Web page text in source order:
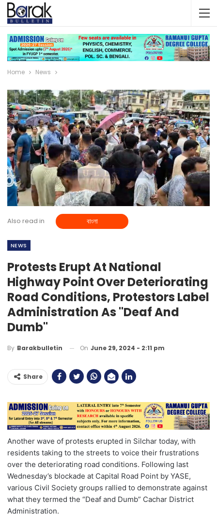
Home News
Also read in বাংলা
NEWS
Protests Erupt At National
Highway Point Over Deteriorating
Road Conditions, Protestors Label
Administration As "Deaf And
Dumb"
By Barakbulletin On June 29, 2024 - 2:11 pm
Share
Another wave of protests erupted in Silchar today, with
residents taking to the streets to voice their frustrations
over the deteriorating road conditions. Following last
Wednesday’s blockade at Capital Road Point by YASE,
various Civil Society groups rallied to demonstrate against
what they termed the “Deaf and Dumb” Cachar District
Administration.